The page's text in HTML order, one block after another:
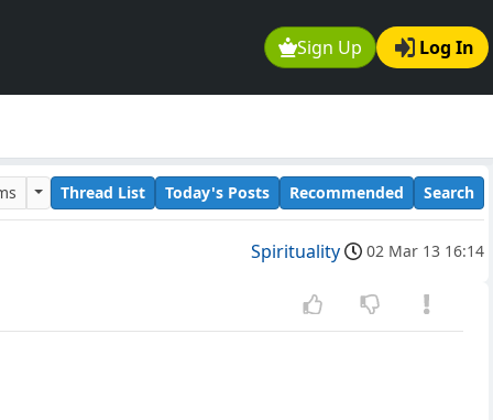
Sign Up Log In
Thread List Today's Posts Recommended Search
Spirituality 02 Mar 13 16:14